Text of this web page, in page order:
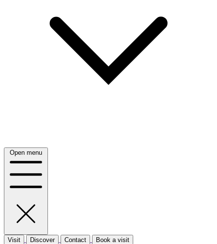
Open menu
Visit Discover Contact Book a visit